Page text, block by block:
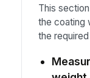
This
the coating
the